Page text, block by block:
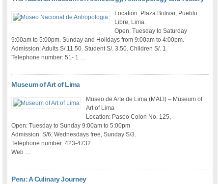
Location: Plaza Bolivar, Pueblo
Libre, Lima.
Open: Tuesday to Saturday
9:00am to 5:00pm. Sunday and Holidays from 9:00am to 4:00pm.
Admission: Adults S/.11.50. Student S/. 3.50. Children S/. 1
Telephone number: 51- 1 …
Museum of Art of Lima
Museo de Arte de Lima (MALI) – Museum of
Art of Lima
Location: Paseo Colon No. 125,
Open: Tuesday to Sunday 9:00am to 5:00pm
Admission: S/6, Wednesdays free, Sunday S/3.
Telephone number: 423-4732
Web …
Peru: A Culinary Journey